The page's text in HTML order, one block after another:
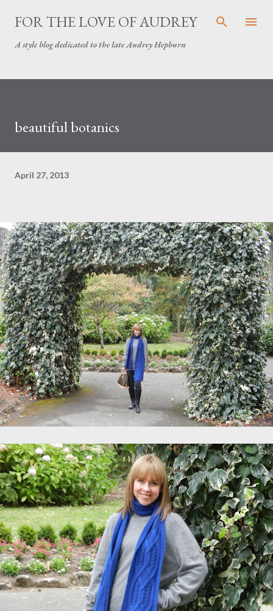
Skip to main content
FOR THE LOVE OF AUDREY
A style blog dedicated to the late Audrey Hepburn
beautiful botanics
April 27, 2013